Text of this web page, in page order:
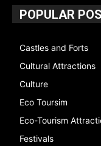
POPULAR
Castles and Forts
Cultural Attractions
Culture
Eco Toursim
Eco-Tourism
Festivals